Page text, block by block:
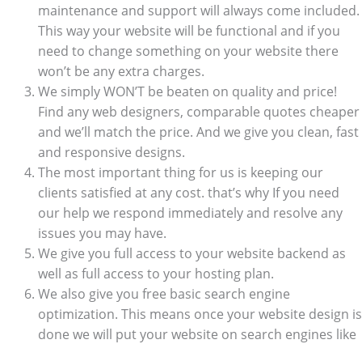
maintenance and support will always come included.
This way your website will be functional and if you
need to change something on your website there
won’t be any extra charges.
We simply WON’T be beaten on quality and price!
Find any web designers, comparable quotes cheaper
and we’ll match the price. And we give you clean, fast
and responsive designs.
The most important thing for us is keeping our
clients satisfied at any cost. that’s why If you need
our help we respond immediately and resolve any
issues you may have.
We give you full access to your website backend as
well as full access to your hosting plan.
We also give you free basic search engine
optimization. This means once your website design is
done we will put your website on search engines like